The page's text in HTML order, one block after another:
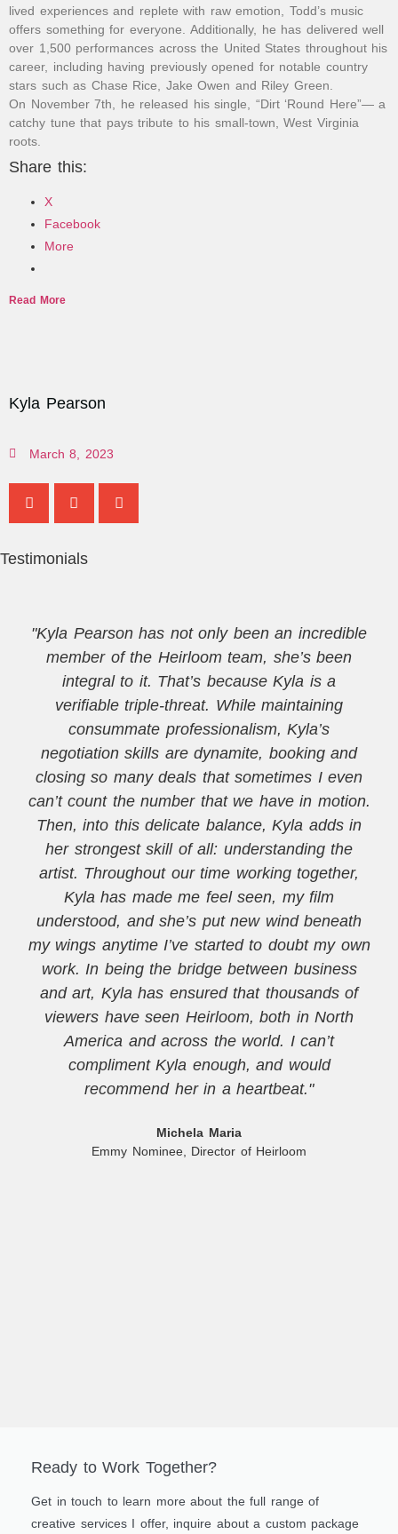
Kyla Pearson
March 8, 2023
lived experiences and replete with raw emotion, Todd’s music
offers something for everyone. Additionally, he has delivered well
over 1,500 performances across the United States throughout his
career, including having previously opened for notable country
stars such as Chase Rice, Jake Owen and Riley Green.
On November 7th, he released his single, “Dirt ‘Round Here”— a
catchy tune that pays tribute to his small-town, West Virginia
roots.
Share this:
X
Facebook
More
Read More
Testimonials
"Kyla Pearson has not only been an incredible
member of the Heirloom team, she’s been
integral to it. That’s because Kyla is a
verifiable triple-threat. While maintaining
consummate professionalism, Kyla’s
negotiation skills are dynamite, booking and
closing so many deals that sometimes I even
can’t count the number that we have in motion.
Then, into this delicate balance, Kyla adds in
her strongest skill of all: understanding the
artist. Throughout our time working together,
Kyla has made me feel seen, my film
understood, and she’s put new wind beneath
my wings anytime I’ve started to doubt my own
work. In being the bridge between business
and art, Kyla has ensured that thousands of
viewers have seen Heirloom, both in North
America and across the world. I can’t
compliment Kyla enough, and would
recommend her in a heartbeat."
Michela Maria
Emmy Nominee, Director of Heirloom
Ready to Work Together?
Get in touch to learn more about the full range of
creative services I offer, inquire about a custom package